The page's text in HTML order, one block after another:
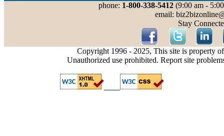
phone: 1-800-338-5412(9:00 am -
email:
Stay
Copyright 1996 - 2025, This site is property
Unauthorized use prohibited. Report site